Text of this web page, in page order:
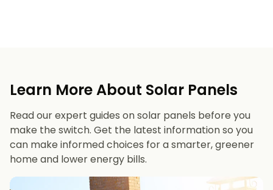
Learn More About Solar Panels
Read our expert guides on solar panels before you
make the switch. Get the latest information so you
can make informed choices for a smarter, greener
home and lower energy bills.